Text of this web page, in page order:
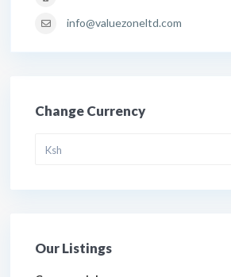
info@valuezoneltd.com
Change Currency
Ksh
Our Listings